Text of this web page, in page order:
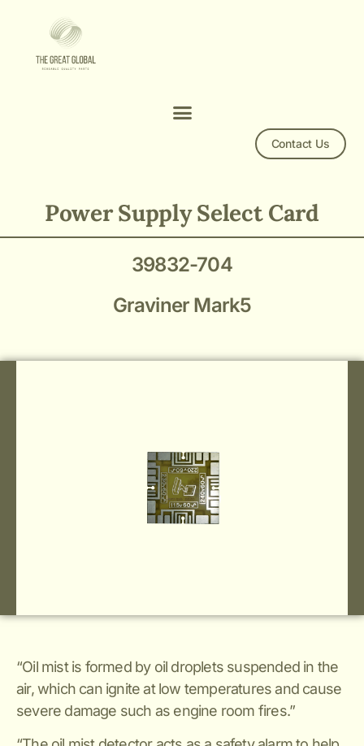
Contact Us
Power Supply Select Card
39832-704
Graviner Mark5
“Oil mist is formed by oil droplets suspended in the
air, which can ignite at low temperatures and cause
severe damage such as engine room fires.”